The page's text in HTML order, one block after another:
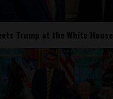
Trump at the White House